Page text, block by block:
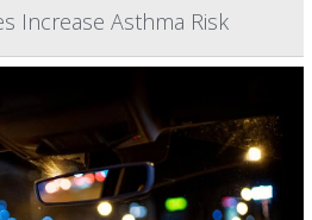
Increase Asthma Risk